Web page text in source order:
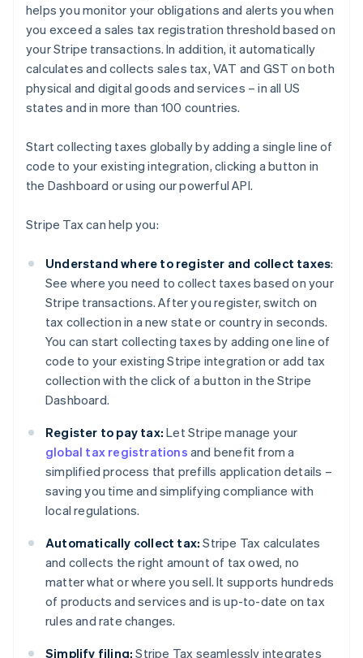
helps you monitor your obligations and alerts you when
you exceed a sales tax registration threshold based on
your Stripe transactions. In addition, it automatically
calculates and collects sales tax, VAT and GST on both
physical and digital goods and services – in all US
states and in more than 100 countries.
Start collecting taxes globally by adding a single line of
code to your existing integration, clicking a button in
the Dashboard or using our powerful API.
Stripe Tax can help you:
Understand where to register and collect taxes:
See where you need to collect taxes based on your
Stripe transactions. After you register, switch on
tax collection in a new state or country in seconds.
You can start collecting taxes by adding one line of
code to your existing Stripe integration or add tax
collection with the click of a button in the Stripe
Dashboard.
Register to pay tax: Let Stripe manage your
global tax registrations and benefit from a
simplified process that prefills application details –
saving you time and simplifying compliance with
local regulations.
Automatically collect tax: Stripe Tax calculates
and collects the right amount of tax owed, no
matter what or where you sell. It supports hundreds
of products and services and is up-to-date on tax
rules and rate changes.
Simplify filing: Stripe Tax seamlessly integrates